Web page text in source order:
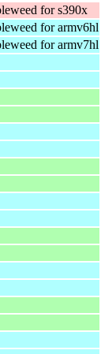
for s390x
for armv6hl
for armv7hl